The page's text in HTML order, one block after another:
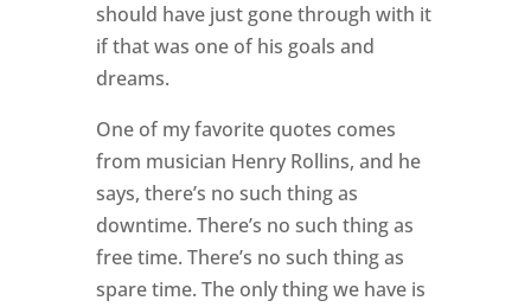
should have just gone through with it
if that was one of his goals and
dreams.
One of my favorite quotes comes
from musician Henry Rollins, and he
says, there’s no such thing as
downtime. There’s no such thing as
free time. There’s no such thing as
spare time. The only thing we have is